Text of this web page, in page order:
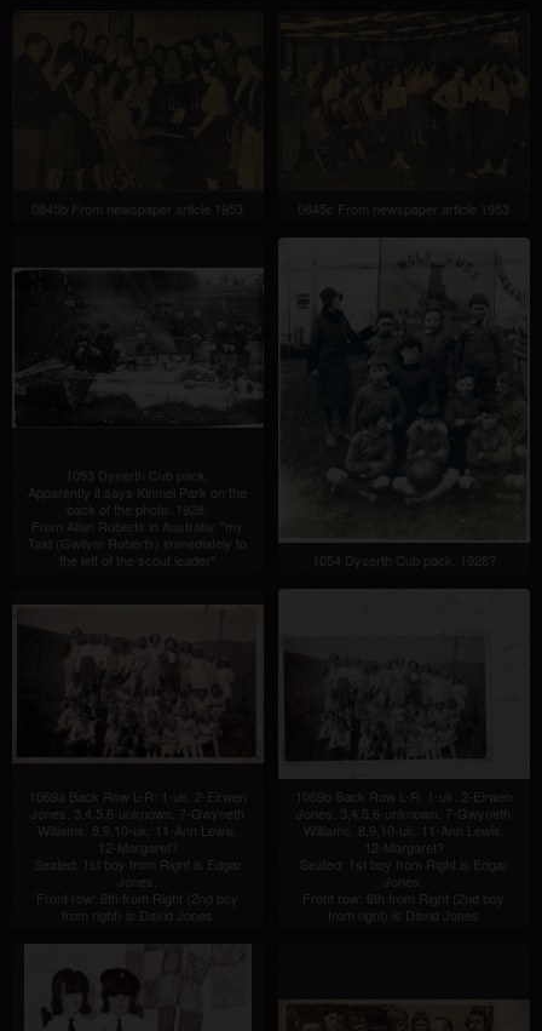
0845b From newspaper article 1953 0845c From newspaper article 1953
1053 Dyserth Cub pack.
Apparently it says Kinmel Park on the
back of the photo. 1928.
From Allan Roberts in Australia: "my
Taid (Gwilym Roberts) immediately to
the left of the scout leader"
1054 Dyserth Cub pack. 1928?
1069a Back Row L-R: 1-uk. 2-Eirwen
Jones. 3,4,5,6-unknown. 7-Gwyneth
Williams. 8,9,10-uk. 11-Ann Lewis.
12-Margaret?
Seated: 1st boy from Right is Edgar
Jones.
Front row: 6th from Right (2nd boy
from right) is David Jones
1069b Back Row L-R: 1-uk. 2-Eirwen
Jones. 3,4,5,6-unknown. 7-Gwyneth
Williams. 8,9,10-uk. 11-Ann Lewis.
12-Margaret?
Seated: 1st boy from Right is Edgar
Jones.
Front row: 6th from Right (2nd boy
from right) is David Jones